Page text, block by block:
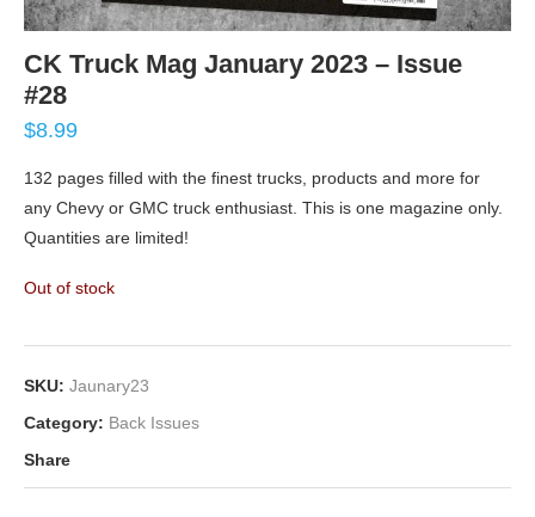
CK Truck Mag January 2023 – Issue
#28
$8.99
132 pages filled with the finest trucks, products and more for
any Chevy or GMC truck enthusiast. This is one magazine only.
Quantities are limited!
Out of stock
SKU: Jaunary23
Category: Back Issues
Share